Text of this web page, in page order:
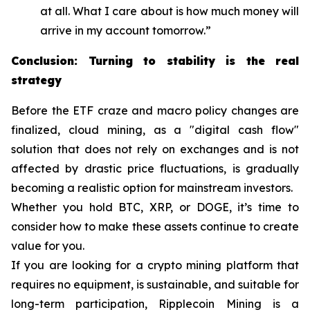
at all. What I care about is how much money will
arrive in my account tomorrow.”
Conclusion: Turning to stability is the real
strategy
Before the ETF craze and macro policy changes are
finalized, cloud mining, as a "digital cash flow"
solution that does not rely on exchanges and is not
affected by drastic price fluctuations, is gradually
becoming a realistic option for mainstream investors.
Whether you hold BTC, XRP, or DOGE, it’s time to
consider how to make these assets continue to create
value for you.
If you are looking for a crypto mining platform that
requires no equipment, is sustainable, and suitable for
long-term participation, Ripplecoin Mining is a